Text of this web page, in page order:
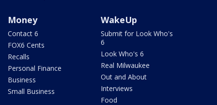
Money
Contact 6
FOX6 Cents
Recalls
Personal Finance
Business
Small Business
WakeUp
Submit for Look Who's
6
Look Who's 6
Real Milwaukee
Out and About
Interviews
Food